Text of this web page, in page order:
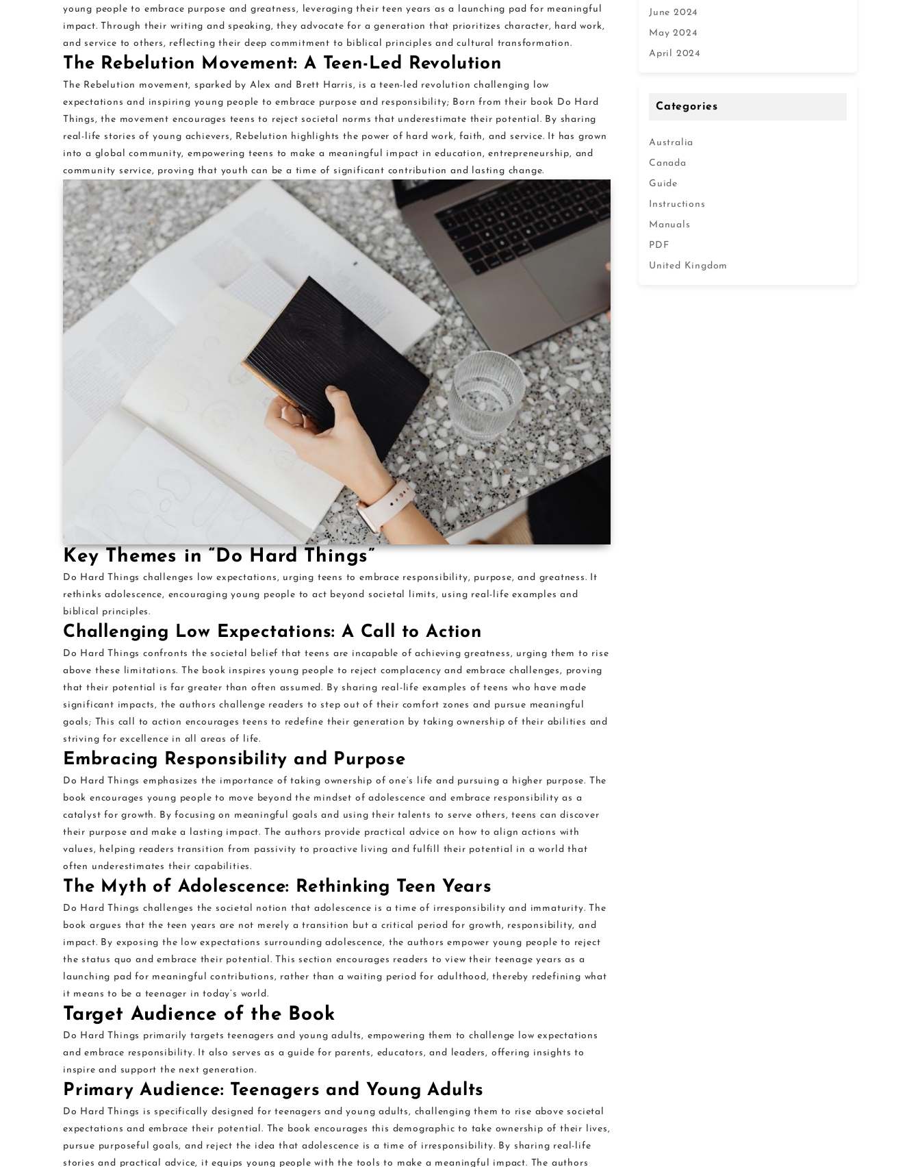
young people to embrace purpose and greatness, leveraging their teen years as a launching pad for meaningful
impact. Through their writing and speaking, they advocate for a generation that prioritizes character, hard work,
and service to others, reflecting their deep commitment to biblical principles and cultural transformation.
The Rebelution Movement: A Teen-Led Revolution
The Rebelution movement, sparked by Alex and Brett Harris, is a teen-led revolution challenging low
expectations and inspiring young people to embrace purpose and responsibility; Born from their book Do Hard
Things, the movement encourages teens to reject societal norms that underestimate their potential. By sharing
real-life stories of young achievers, Rebelution highlights the power of hard work, faith, and service. It has grown
into a global community, empowering teens to make a meaningful impact in education, entrepreneurship, and
community service, proving that youth can be a time of significant contribution and lasting change.
Key Themes in “Do Hard Things”
Do Hard Things challenges low expectations, urging teens to embrace responsibility, purpose, and greatness. It
rethinks adolescence, encouraging young people to act beyond societal limits, using real-life examples and
biblical principles.
Challenging Low Expectations: A Call to Action
Do Hard Things confronts the societal belief that teens are incapable of achieving greatness, urging them to rise
above these limitations. The book inspires young people to reject complacency and embrace challenges, proving
that their potential is far greater than often assumed. By sharing real-life examples of teens who have made
significant impacts, the authors challenge readers to step out of their comfort zones and pursue meaningful
goals; This call to action encourages teens to redefine their generation by taking ownership of their abilities and
striving for excellence in all areas of life.
Embracing Responsibility and Purpose
Do Hard Things emphasizes the importance of taking ownership of one’s life and pursuing a higher purpose. The
book encourages young people to move beyond the mindset of adolescence and embrace responsibility as a
catalyst for growth. By focusing on meaningful goals and using their talents to serve others, teens can discover
their purpose and make a lasting impact. The authors provide practical advice on how to align actions with
values, helping readers transition from passivity to proactive living and fulfill their potential in a world that
often underestimates their capabilities.
The Myth of Adolescence: Rethinking Teen Years
Do Hard Things challenges the societal notion that adolescence is a time of irresponsibility and immaturity. The
book argues that the teen years are not merely a transition but a critical period for growth, responsibility, and
impact. By exposing the low expectations surrounding adolescence, the authors empower young people to reject
the status quo and embrace their potential. This section encourages readers to view their teenage years as a
launching pad for meaningful contributions, rather than a waiting period for adulthood, thereby redefining what
it means to be a teenager in today’s world.
Target Audience of the Book
Do Hard Things primarily targets teenagers and young adults, empowering them to challenge low expectations
and embrace responsibility. It also serves as a guide for parents, educators, and leaders, offering insights to
inspire and support the next generation.
Primary Audience: Teenagers and Young Adults
Do Hard Things is specifically designed for teenagers and young adults, challenging them to rise above societal
expectations and embrace their potential. The book encourages this demographic to take ownership of their lives,
pursue purposeful goals, and reject the idea that adolescence is a time of irresponsibility. By sharing real-life
stories and practical advice, it equips young people with the tools to make a meaningful impact. The authors
June 2024
May 2024
April 2024
Categories
Australia
Canada
Guide
Instructions
Manuals
PDF
United Kingdom